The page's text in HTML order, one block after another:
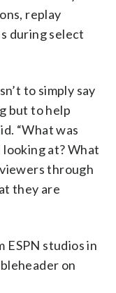
replay
during select
to simply say
but to help
“What was
at? What
through
they are
studios in
on